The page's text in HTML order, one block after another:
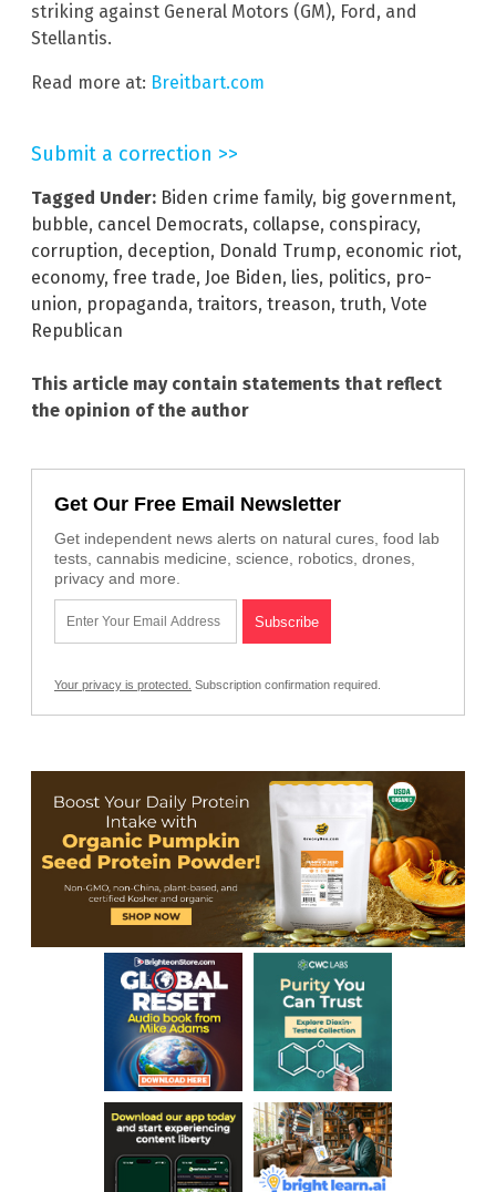
striking against General Motors (GM), Ford, and
Stellantis.
Read more at: Breitbart.com
Submit a correction >>
Tagged Under: Biden crime family, big government,
bubble, cancel Democrats, collapse, conspiracy,
corruption, deception, Donald Trump, economic riot,
economy, free trade, Joe Biden, lies, politics, pro-
union, propaganda, traitors, treason, truth, Vote
Republican
This article may contain statements that reflect
the opinion of the author
Get Our Free Email Newsletter
Get independent news alerts on natural cures, food lab
tests, cannabis medicine, science, robotics, drones,
privacy and more.
Your privacy is protected. Subscription confirmation required.